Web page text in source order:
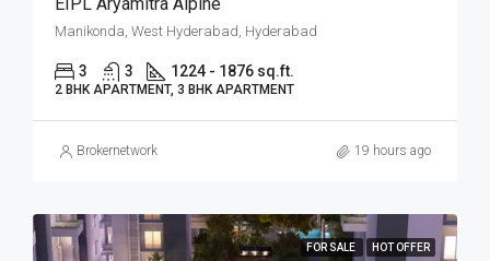
Manikonda, West Hyderabad, Hyderabad
3 3 1224 - 1876 sq.ft.
2 BHK APARTMENT, 3 BHK APARTMENT
Brokernetwork 19 hours ago
FOR SALE HOT OFFER